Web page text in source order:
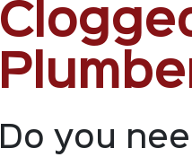
Do you